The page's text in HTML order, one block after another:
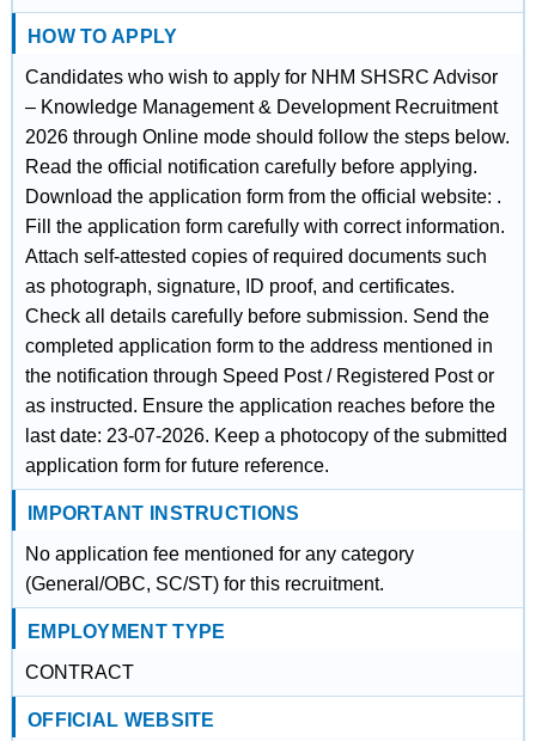
HOW TO APPLY
Candidates who wish to apply for NHM SHSRC Advisor
– Knowledge Management & Development Recruitment
2026 through Online mode should follow the steps below.
Read the official notification carefully before applying.
Download the application form from the official website: .
Fill the application form carefully with correct information.
Attach self-attested copies of required documents such
as photograph, signature, ID proof, and certificates.
Check all details carefully before submission. Send the
completed application form to the address mentioned in
the notification through Speed Post / Registered Post or
as instructed. Ensure the application reaches before the
last date: 23-07-2026. Keep a photocopy of the submitted
application form for future reference.
IMPORTANT INSTRUCTIONS
No application fee mentioned for any category
(General/OBC, SC/ST) for this recruitment.
EMPLOYMENT TYPE
CONTRACT
OFFICIAL WEBSITE